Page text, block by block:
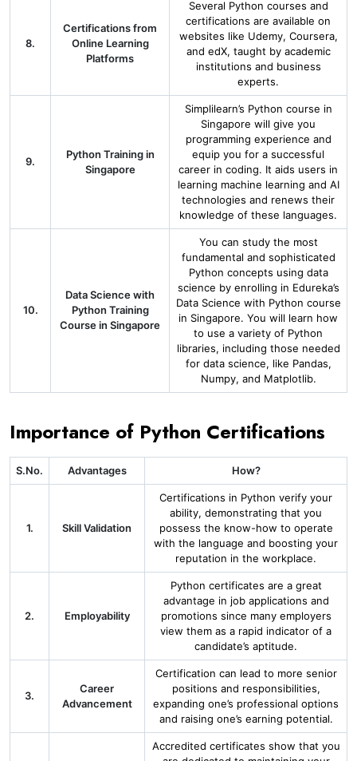
8.
Certifications from
Online Learning
Platforms
Several Python courses and
certifications are available on
websites like Udemy, Coursera,
and edX, taught by academic
institutions and business
experts.
9.
Python Training in
Singapore
Simplilearn’s Python course in
Singapore will give you
programming experience and
equip you for a successful
career in coding. It aids users in
learning machine learning and AI
technologies and renews their
knowledge of these languages.
10.
Data Science with
Python Training
Course in Singapore
You can study the most
fundamental and sophisticated
Python concepts using data
science by enrolling in Edureka’s
Data Science with Python course
in Singapore. You will learn how
to use a variety of Python
libraries, including those needed
for data science, like Pandas,
Numpy, and Matplotlib.
Importance of Python Certifications
S.No. Advantages How?
1. Skill Validation
Certifications in Python verify your
ability, demonstrating that you
possess the know-how to operate
with the language and boosting your
reputation in the workplace.
2. Employability
Python certificates are a great
advantage in job applications and
promotions since many employers
view them as a rapid indicator of a
candidate’s aptitude.
3.
Career
Advancement
Certification can lead to more senior
positions and responsibilities,
expanding one’s professional options
and raising one’s earning potential.
Accredited certificates show that you